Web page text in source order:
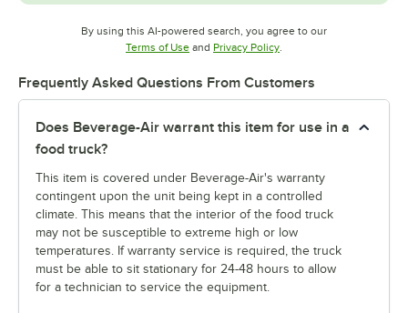
By using this AI-powered search, you agree to our
Terms of UseOpens in new tab
and Privacy PolicyOpens in new tab
Frequently Asked Questions From Customers
Does Beverage-Air warrant this item for use in a
food truck?
This item is covered under Beverage-Air's warranty
contingent upon the unit being kept in a controlled
climate. This means that the interior of the food truck
may not be susceptible to extreme high or low
temperatures. If warranty service is required, the truck
must be able to sit stationary for 24-48 hours to allow
for a technician to service the equipment.